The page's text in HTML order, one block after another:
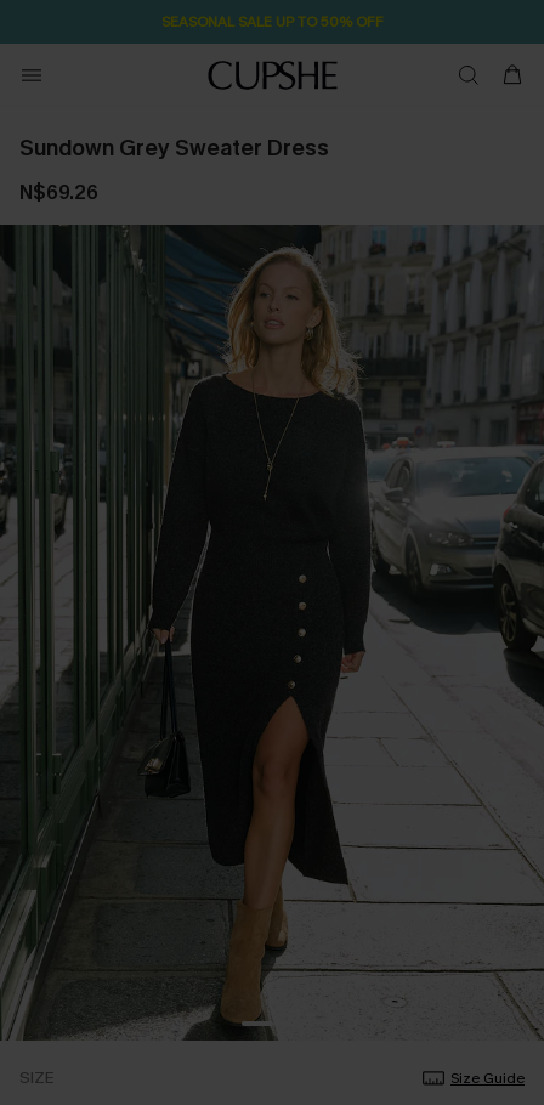
SEASONAL SALE UP TO 50% OFF
Sundown Grey Sweater Dress
N$69.26
SIZE Size Guide